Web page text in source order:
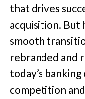
that drives
acquisition. But
smooth
rebranded and
today’s
competition